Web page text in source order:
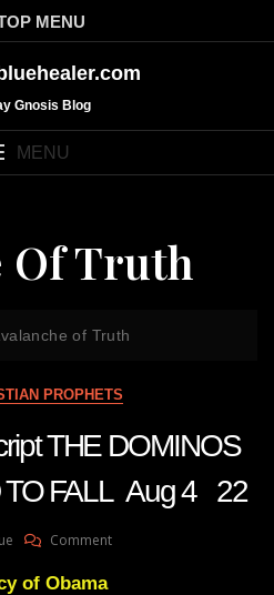
MENU
Gnosis Blog
MENU
Of Truth
of Truth
PROPHETS
THE DOMINOS
TO FALL Aug 4 22
CommentOn
of Obama